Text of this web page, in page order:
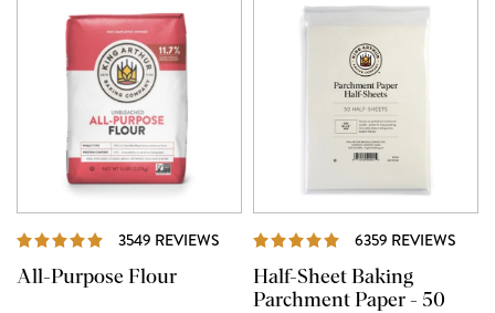
3549 REVIEWS REVIEWS
All-Purpose Flour
6359 REVIEWS
Half-Sheet Baking
Parchment Paper - 50